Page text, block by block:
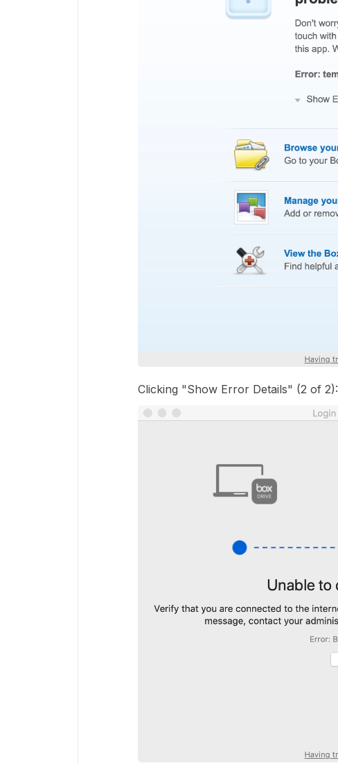
Clicking "Show Error Details" (2 of 2):